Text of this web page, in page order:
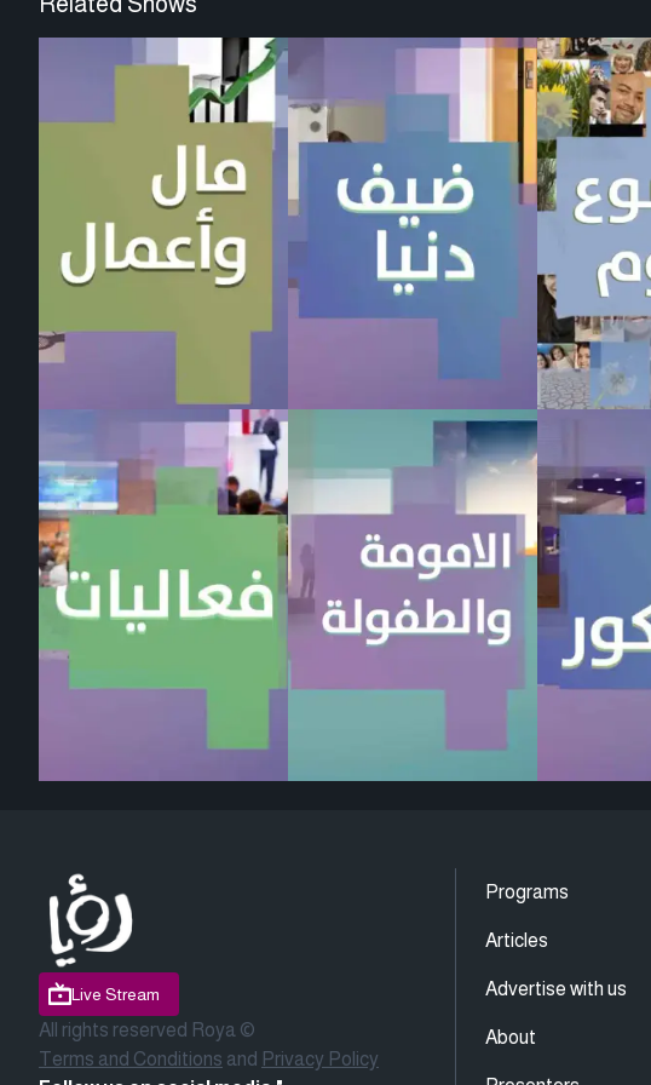
Live Stream
All rights reserved Roya ©
Terms and Conditions and Privacy Policy
Programs
Articles
Advertise with us
About